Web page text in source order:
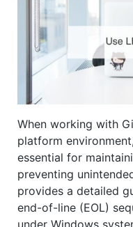
When working with
platform
essential for
preventing
provides a detailed
end-of-line (EOL)